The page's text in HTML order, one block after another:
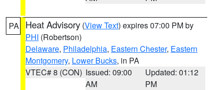
PA Heat Advisory (View Text) expires 07:00 PM by
PHI (Robertson)
Delaware, Philadelphia, Eastern Chester, Eastern
Montgomery, Lower Bucks, in PA
VTEC# 8 (CON) Issued: 09:00
AM
Updated: 01:12
PM